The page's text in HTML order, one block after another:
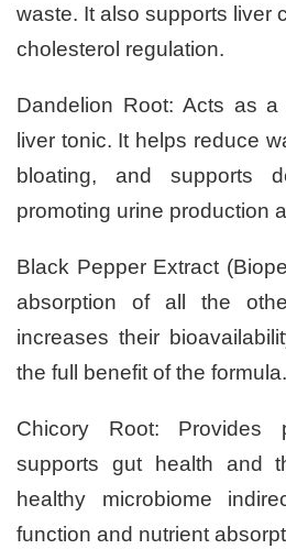
waste. It also supports liver
cholesterol regulation.
Dandelion Root: Acts as
liver tonic. It helps reduce
bloating, and supports
promoting urine production
Black Pepper Extract
absorption of all the
increases their
the full benefit of the formula.
Chicory Root: Provides
supports gut health and
healthy microbiome
function and nutrient